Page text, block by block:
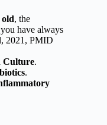
, the
have always
2021, PMID
Culture.
.